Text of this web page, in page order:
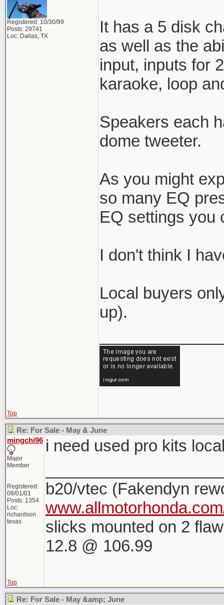
Registered: 10/30/99
Posts: 29741
Loc: Dallas, TX
It has a 5 disk
as well as the
input, inputs for
karaoke, loop
Speakers each
dome tweeter.
As you might
so many EQ
EQ settings you
I don't think I
Local buyers
up).
Top
Re: For Sale - May & June
mingchi96
Major
Member
Registered:
08/01/01
Posts: 1354
Loc:
richardson
texas
i need used pro kits
b20/vtec (Fakendyn
slicks mounted on 2
12.8 @ 106.99
Top
Re: For Sale - May &amp; June